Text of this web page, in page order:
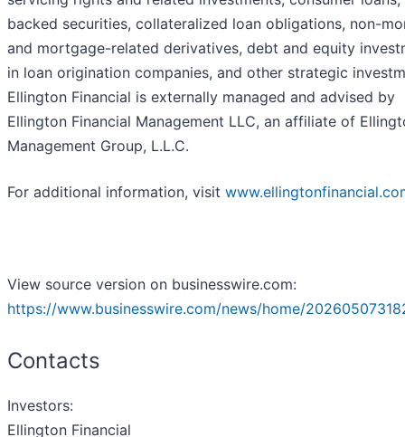
backed securities, collateralized loan obligations, non-
and mortgage-related derivatives, debt and equity
in loan origination companies, and other strategic
Ellington Financial is externally managed and advised by
Ellington Financial Management LLC, an affiliate of
Management Group, L.L.C.
For additional information, visit
View source version on businesswire.com:
https://www.businesswire.com/news/home/
Contacts
Investors:
Ellington Financial